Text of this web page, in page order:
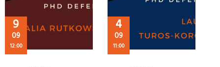
9
09
12:00
4
09
11:00